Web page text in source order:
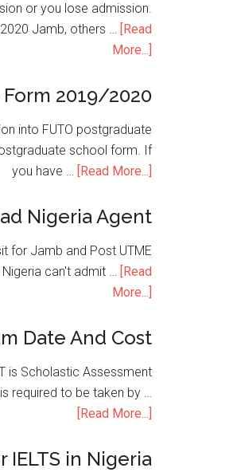
or you lose admission.
Jamb, others … [Read
More...]
2019/2020
into FUTO postgraduate
school form. If
you have … [Read More...]
Nigeria Agent
for Jamb and Post UTME
can't admit … [Read
More...]
Date And Cost
is Scholastic Assessment
required to be taken by …
[Read More...]
in Nigeria